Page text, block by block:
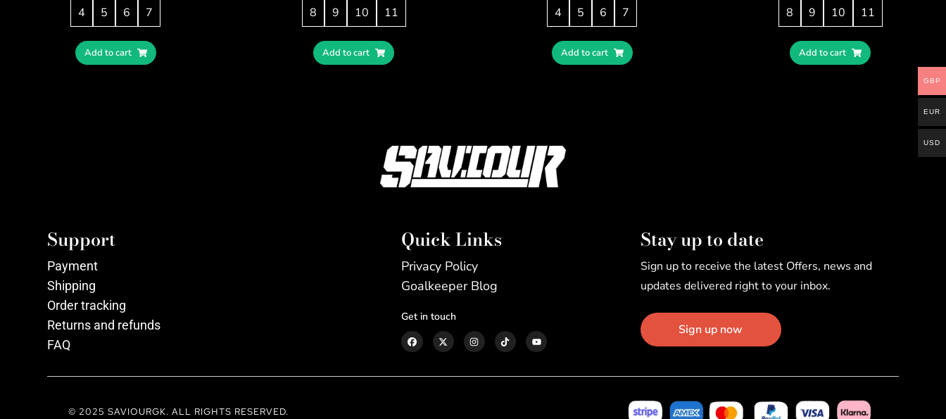
4
5 6 7
Add to cart
8
9 10 11
Add to cart
4
5 6 7
Add to cart
8
9 10 11
Add to cart
Support
Payment
Shipping
Order tracking
Returns and refunds
FAQ
Quick Links
Privacy Policy
Goalkeeper Blog
Get in touch
Stay up to date
Sign up to receive the latest Offers, news and
updates delivered right to your inbox.
Sign up now
© 2025 SAVIOURGK. ALL RIGHTS RESERVED.
GBP
EUR
USD